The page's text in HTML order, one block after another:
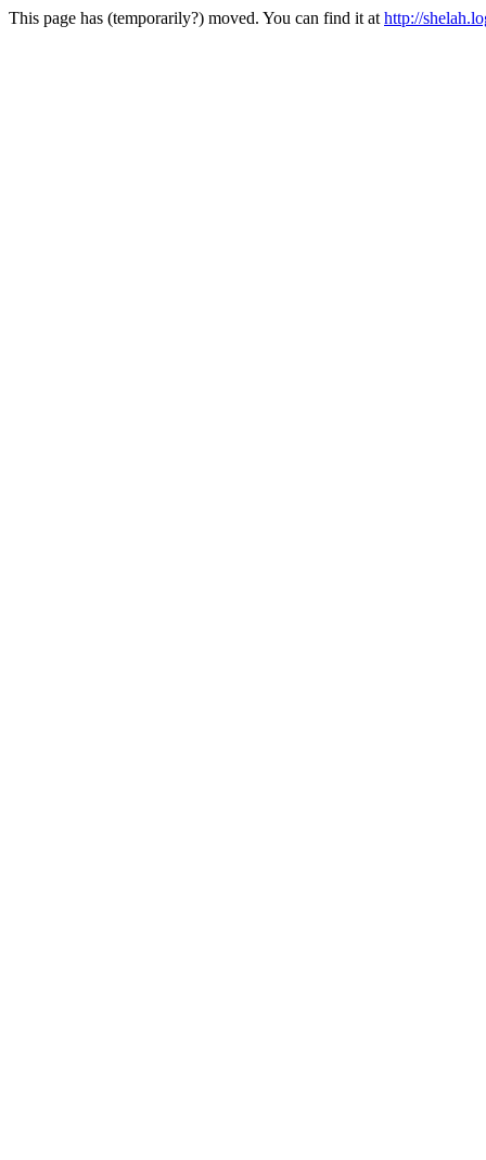
This page has (temporarily?) moved. You can find it at http://